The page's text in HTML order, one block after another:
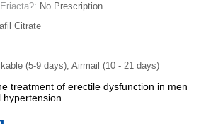
No Prescription
Citrate
(5-9 days), Airmail (10 - 21 days)
treatment of erectile dysfunction in men